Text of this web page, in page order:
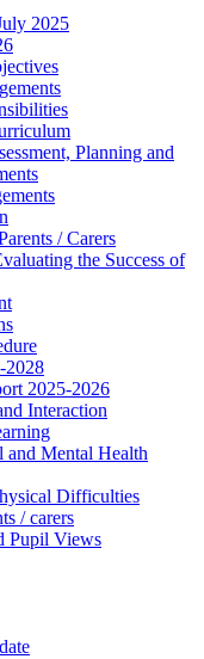
2025
Planning and
/ Carers
the Success of
2028
2025-2026
Interaction
and Mental Health
Difficulties
/ carers
Pupil Views